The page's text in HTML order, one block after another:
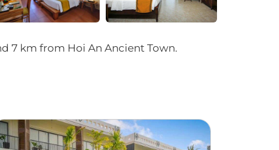
7 km from Hoi An Ancient Town.